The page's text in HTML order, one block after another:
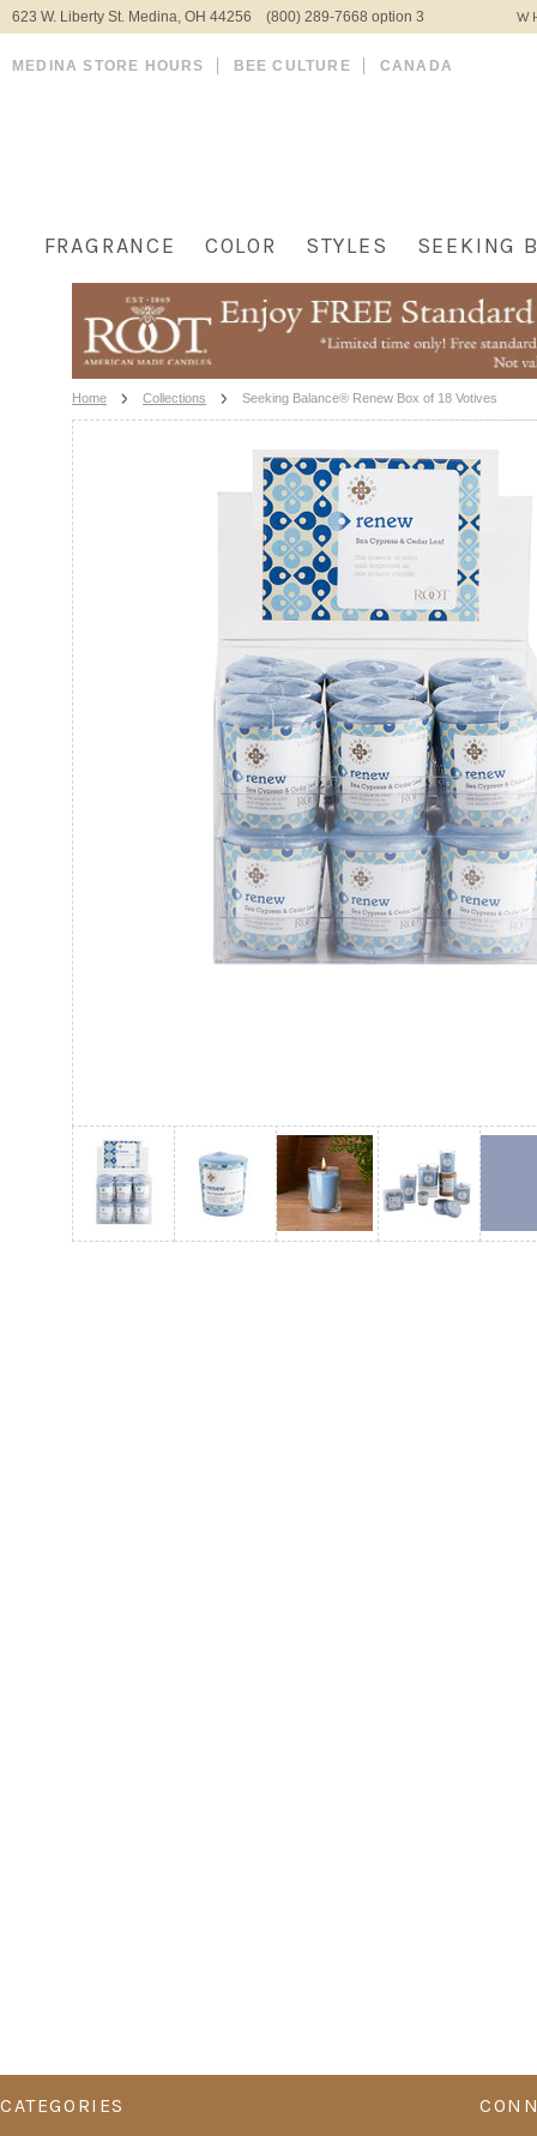
623 W. Liberty St. Medina, OH 44256 (800) 289-7668 option 3
MEDINA STORE HOURS BEE CULTURE CANADA
FRAGRANCE COLOR STYLES SEEKING
Home Collections Seeking Balance® Renew Box of 18 Votives
CATEGORIES